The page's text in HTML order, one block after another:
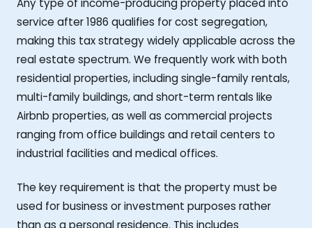
service after 1986 qualifies for cost segregation,
making this tax strategy widely applicable across the
real estate spectrum. We frequently work with both
residential properties, including single-family rentals,
multi-family buildings, and short-term rentals like
Airbnb properties, as well as commercial projects
ranging from office buildings and retail centers to
industrial facilities and medical offices.
The key requirement is that the property must be
used for business or investment purposes rather
than as a personal residence. This includes